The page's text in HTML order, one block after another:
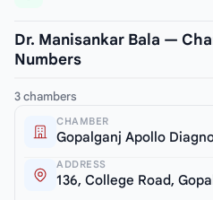
Dr. Manisankar Bala —
Numbers
3 chambers
CHAMBER
Gopalganj Apollo
ADDRESS
136, College Road,